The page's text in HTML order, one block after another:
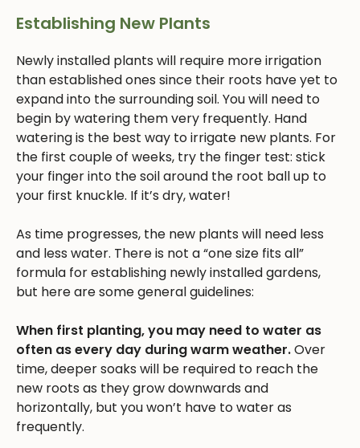
Establishing New Plants
Newly installed plants will require more irrigation
than established ones since their roots have yet to
expand into the surrounding soil. You will need to
begin by watering them very frequently. Hand
watering is the best way to irrigate new plants. For
the first couple of weeks, try the finger test: stick
your finger into the soil around the root ball up to
your first knuckle. If it’s dry, water!
As time progresses, the new plants will need less
and less water. There is not a “one size fits all”
formula for establishing newly installed gardens,
but here are some general guidelines:
When first planting, you may need to water as
often as every day during warm weather.Over
time, deeper soaks will be required to reach the
new roots as they grow downwards and
horizontally, but you won’t have to water as
frequently.